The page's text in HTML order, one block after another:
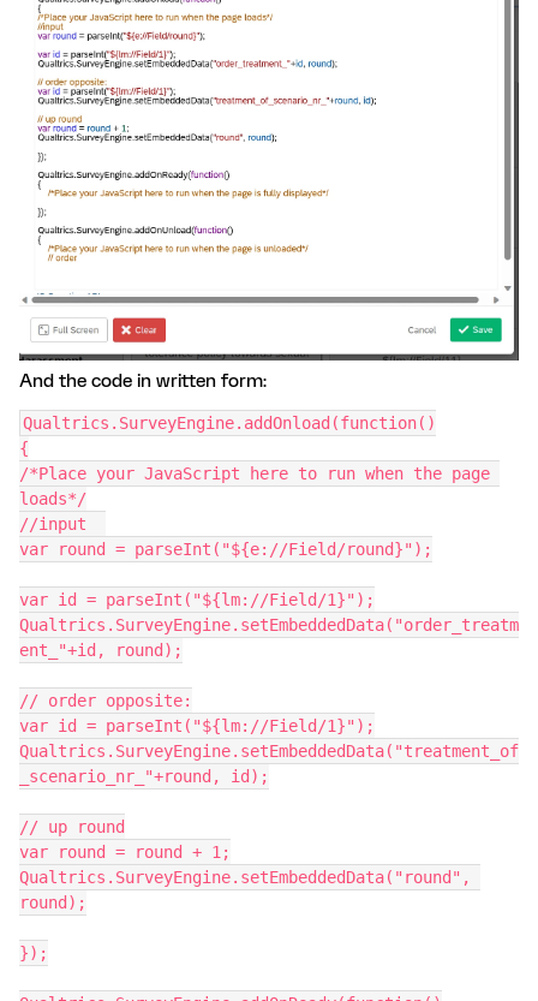
And the code in written form:
Qualtrics.SurveyEngine.addOnload(function()
{
/*Place your JavaScript here to run when the page
loads*/
//input
var round = parseInt("${e://Field/round}");
var id = parseInt("${lm://Field/1}");
Qualtrics.SurveyEngine.setEmbeddedData("order_treatm
ent_"+id, round);
// order opposite:
var id = parseInt("${lm://Field/1}");
Qualtrics.SurveyEngine.setEmbeddedData("treatment_of
_scenario_nr_"+round, id);
// up round
var round = round + 1;
Qualtrics.SurveyEngine.setEmbeddedData("round",
round);
});